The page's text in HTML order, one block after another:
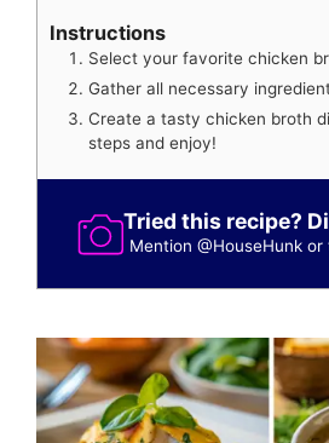
Instructions
Select your favorite chicken
Gather all necessary
Create a tasty chicken broth
steps and enjoy!
Tried this recipe?
Mention@HouseHunk or